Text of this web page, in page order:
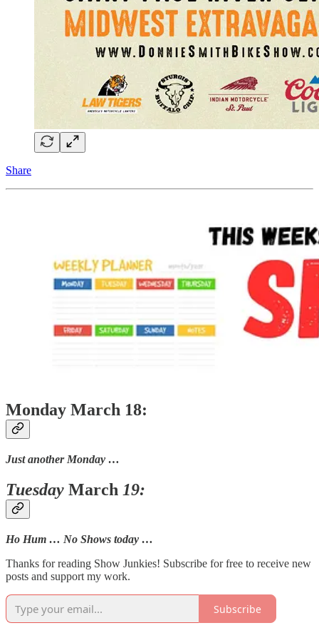
Share
Monday March 18:
Just another Monday …
Tuesday March 19:
Ho Hum … No Shows today …
Thanks for reading Show Junkies! Subscribe for free to receive new
posts and support my work.
Subscribe